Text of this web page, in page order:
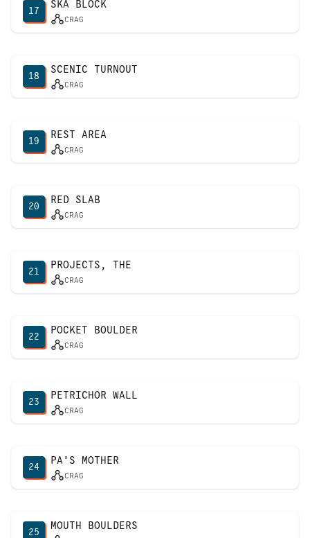
17
SKA BLOCK
CRAG
18
SCENIC TURNOUT
CRAG
19
REST AREA
CRAG
20
RED SLAB
CRAG
21
PROJECTS, THE
CRAG
22
POCKET BOULDER
CRAG
23
PETRICHOR WALL
CRAG
24
PA'S MOTHER
CRAG
25
MOUTH BOULDERS